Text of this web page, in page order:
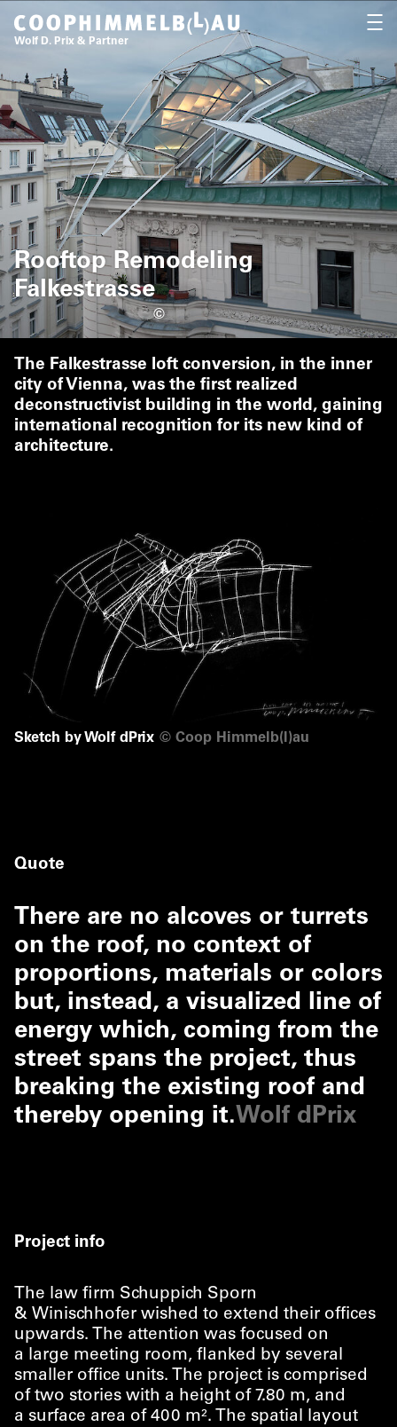
Coop Himmelb(l)au
Wolf D. Prix & Partner
Rooftop Remodeling
Falkestrasse
©
The Falkestrasse loft conversion, in the inner
city of Vienna, was the first realized
deconstructivist building in the world, gaining
international recognition for its new kind of
architecture.
Sketch by Wolf dPrix © Coop Himmelb(l)au
Quote
There are no alcoves or turrets
on the roof, no context of
proportions, materials or colors
but, instead, a visualized line of
energy which, coming from the
street spans the project, thus
breaking the existing roof and
thereby opening it.Wolf dPrix
Project info
The law firm Schuppich Sporn
& Winischhofer wished to extend their offices
upwards. The attention was focused on
a large meeting room, flanked by several
smaller office units. The project is comprised
of two stories with a height of 7.80 m, and
a surface area of 400 m². The spatial layout